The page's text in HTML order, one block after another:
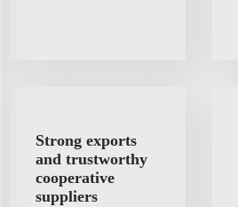
Strong exports
and trustworthy
cooperative
suppliers